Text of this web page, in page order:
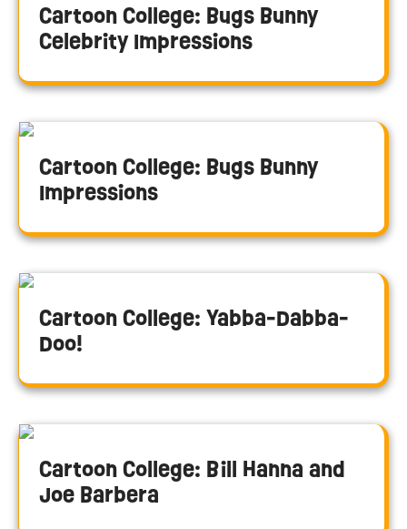
Cartoon College: Bugs Bunny
Celebrity Impressions
Cartoon College: Bugs Bunny
Impressions
Cartoon College: Yabba-Dabba-
Doo!
Cartoon College: Bill Hanna and
Joe Barbera